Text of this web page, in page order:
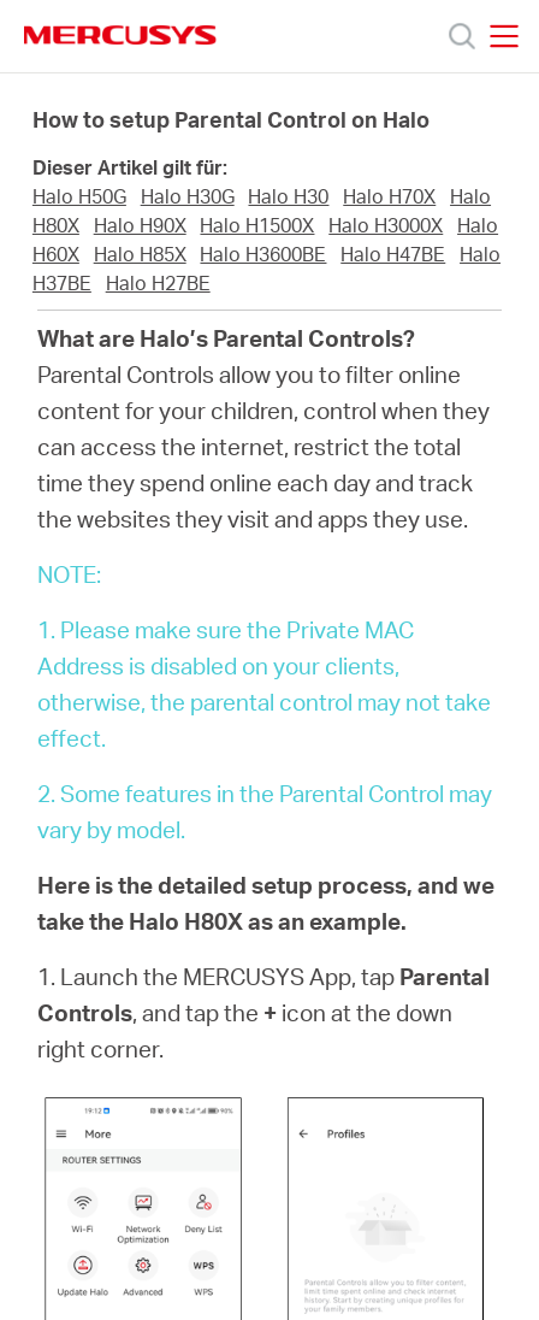
navigation
Produkte
Support
Über
Deutschland
Deutsch
How to setup Parental Control on Halo
Dieser Artikel gilt für:
Halo H50G
Halo H30G Halo H30 Halo H70X
Halo
H80X
Halo H90X Halo H1500X Halo H3000X
Halo
H60X
Halo H85X Halo H3600BE Halo H47BE
Halo
H37BE
Halo H27BE
What are Halo’s Parental Controls?
Parental Controls allow you to filter online
content for your children, control when they
can access the internet, restrict the total
time they spend online each day and track
the websites they visit and apps they use.
NOTE:
1. Please make sure the Private MAC
Address is disabled on your clients,
otherwise, the parental control may not take
effect.
2. Some features in the Parental Control may
vary by model.
Here is the detailed setup process, and we
take the Halo H80X as an example.
1. Launch the MERCUSYS App, tap Parental
Controls, and tap the + icon at the down
right corner.